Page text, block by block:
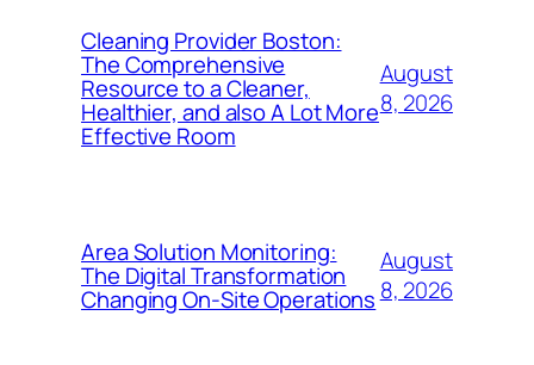
Cleaning Provider Boston:
The Comprehensive
Resource to a Cleaner,
Healthier, and also A Lot More
Effective Room
August
8, 2026
Area Solution Monitoring:
The Digital Transformation
Changing On-Site Operations
August
8, 2026